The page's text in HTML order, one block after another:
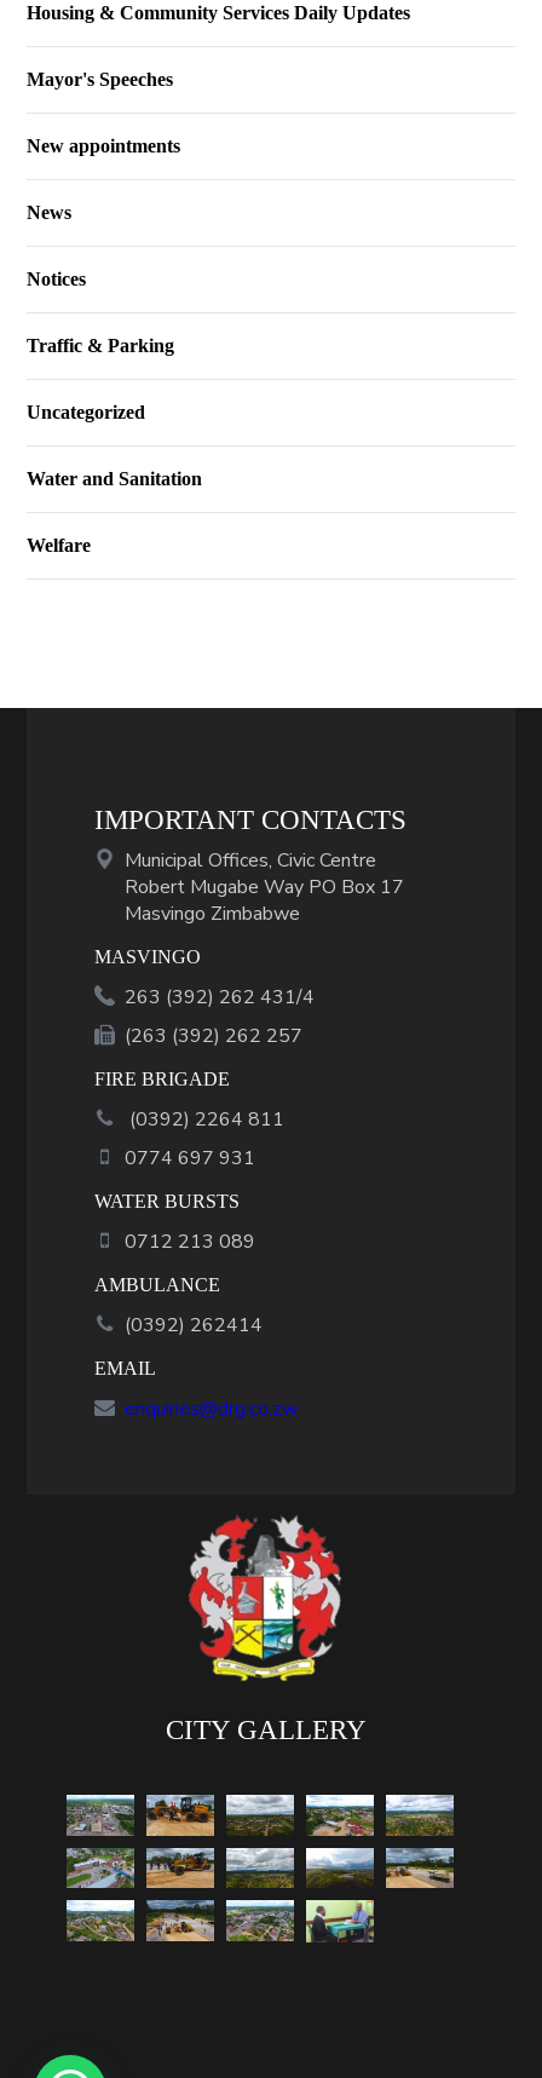
Housing & Community Services Daily Updates
Mayor's Speeches
New appointments
News
Notices
Traffic & Parking
Uncategorized
Water and Sanitation
Welfare
IMPORTANT CONTACTS
Municipal Offices, Civic Centre
Robert Mugabe Way PO Box 17
Masvingo Zimbabwe
MASVINGO
263 (392) 262 431/4
(263 (392) 262 257
FIRE BRIGADE
(0392) 2264 811
0774 697 931
WATER BURSTS
0712 213 089
AMBULANCE
(0392) 262414
EMAIL
enquiries@drg.co.zw
CITY GALLERY